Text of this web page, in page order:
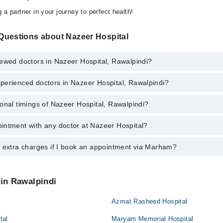
a partner in your journey to perfect health!
about Nazeer Hospital
doctors in Nazeer Hospital, Rawalpindi?
reviewed doctors in Nazeer Hospital, Rawalpindi:
Qureshi
doctors in Nazeer Hospital, Rawalpindi?
experienced doctors in Nazeer Hospital, Rawalpindi:
Qureshi
timings of Nazeer Hospital, Rawalpindi?
of Nazeer Hospital may vary by department. However, the hospital's
with any doctor at Nazeer Hospital?
with any doctor or get any service available at Nazeer Hospital
charges if I book an appointment via Marham?
Rawalpindi
Azmat Rasheed Hospital
Maryam Memorial Hospital